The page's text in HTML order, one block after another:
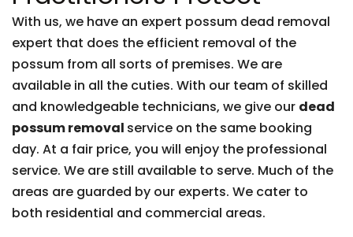
With us, we have an expert possum dead removal
expert that does the efficient removal of the
possum from all sorts of premises. We are
available in all the cuties. With our team of skilled
and knowledgeable technicians, we give our dead
possum removal service on the same booking
day. At a fair price, you will enjoy the professional
service. We are still available to serve. Much of the
areas are guarded by our experts. We cater to
both residential and commercial areas.